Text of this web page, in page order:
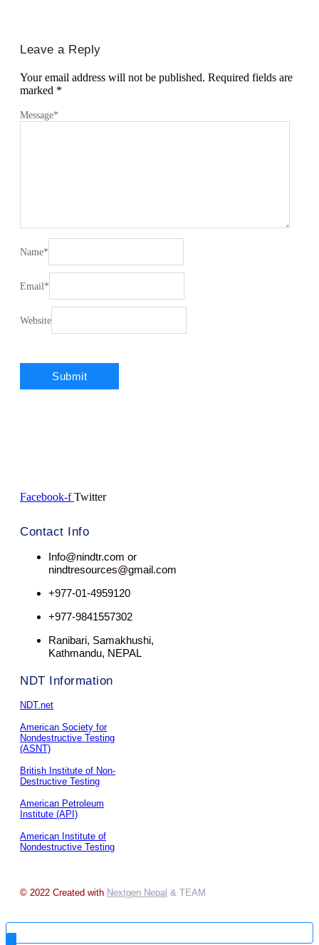
Leave a Reply
Your email address will not be published. Required fields are
marked *
Message*
Name*
Email*
Website
Facebook-f Twitter
Contact Info
Info@nindtr.com or
nindtresources@gmail.com
+977-01-4959120
+977-9841557302
Ranibari, Samakhushi,
Kathmandu, NEPAL
NDT Information
NDT.net
American Society for
Nondestructive Testing
(ASNT)
British Institute of Non-
Destructive Testing
American Petroleum
Institute (API)
American Institute of
Nondestructive Testing
© 2022 Created with Nextgen Nepal & TEAM